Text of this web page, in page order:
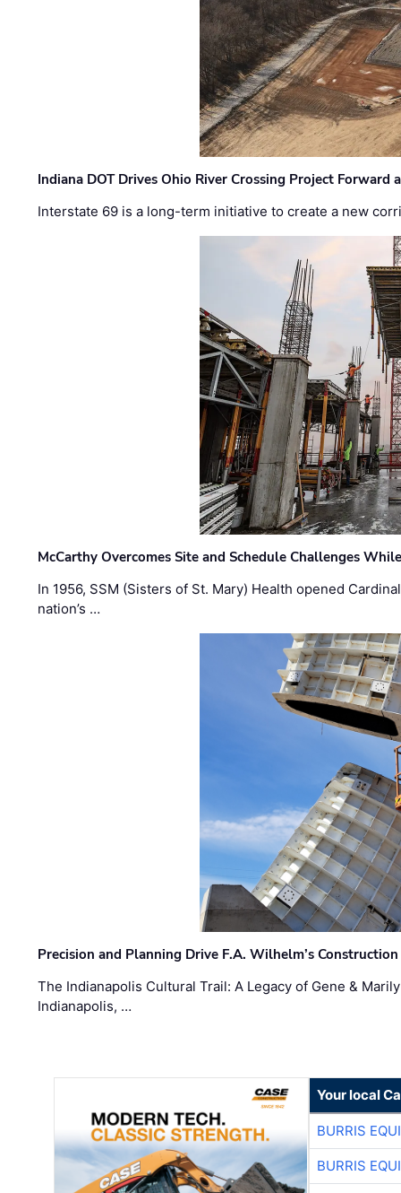
Indiana DOT Drives Ohio River Crossing Project Forward
Interstate 69 is a long-term initiative to create a new
McCarthy Overcomes Site and Schedule Challenges
In 1956, SSM (Sisters of St. Mary) Health opened
nation’s …
Precision and Planning Drive F.A. Wilhelm’s
The Indianapolis Cultural Trail: A Legacy of Gene &
Indianapolis, …
Your local
BURRIS
BURRIS